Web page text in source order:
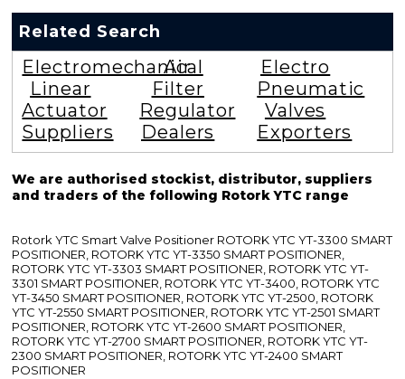
Related Search
Electromechanical
Linear
Actuator
Suppliers
Air
Filter
Regulator
Dealers
Electro
Pneumatic
Valves
Exporters
We are authorised stockist, distributor, suppliers
and traders of the following Rotork YTC range
Rotork YTC Smart Valve Positioner ROTORK YTC YT-3300 SMART
POSITIONER, ROTORK YTC YT-3350 SMART POSITIONER,
ROTORK YTC YT-3303 SMART POSITIONER, ROTORK YTC YT-
3301 SMART POSITIONER, ROTORK YTC YT-3400, ROTORK YTC
YT-3450 SMART POSITIONER, ROTORK YTC YT-2500, ROTORK
YTC YT-2550 SMART POSITIONER, ROTORK YTC YT-2501 SMART
POSITIONER, ROTORK YTC YT-2600 SMART POSITIONER,
ROTORK YTC YT-2700 SMART POSITIONER, ROTORK YTC YT-
2300 SMART POSITIONER, ROTORK YTC YT-2400 SMART
POSITIONER